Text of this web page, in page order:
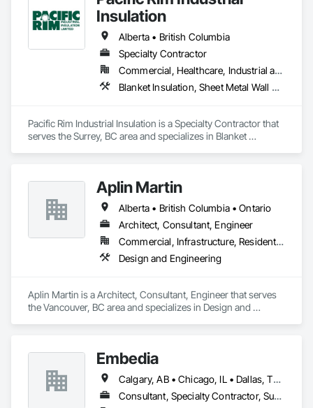
Insulation
Alberta • British Columbia
Specialty Contractor
Commercial, Healthcare, Industrial and Energy
Blanket Insulation, Sheet Metal Wall Cladding, Thermal Insulation
Pacific Rim Industrial Insulation is a Specialty Contractor that
serves the Surrey, BC area and specializes in Blanket
Aplin Martin
Alberta • British Columbia • Ontario
Architect, Consultant, Engineer
Commercial, Infrastructure, Residential
Design and Engineering
Aplin Martin is a Architect, Consultant, Engineer that serves
the Vancouver, BC area and specializes in Design and
Embedia
Calgary, AB • Chicago, IL • Dallas, TX • Denver, CO • Los Angeles, CA • Montréal, QC • New York, NY • Ottawa, ON • Portland, OR • San Antonio, TX • San Diego, CA • San Francisco, CA • San Jose, CA • Seattle, WA • Toronto, ON • Vancouver, BC • Winnipeg, MB • Alberta • Arizona • British Columbia • California • Colorado • Connecticut • Florida • Georgia • Illinois • Manitoba • Maryland • Massachusetts • Michigan • Nevada • New Jersey • New York • North Carolina • Ohio • Ontario • Oregon • Pennsylvania • Québec • Saskatchewan • South Carolina • Texas • Virginia • Washington • West Virginia • Wisconsin
Consultant, Specialty Contractor, Supplier